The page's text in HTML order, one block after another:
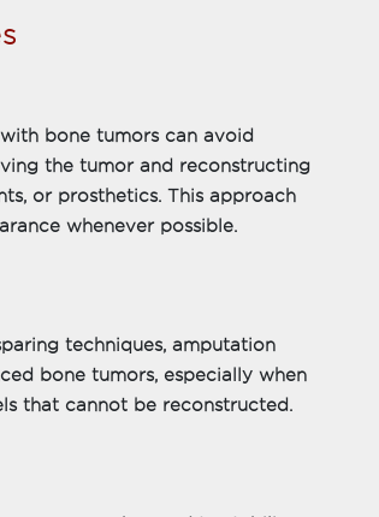
bone tumors can avoid
the tumor and reconstructing
or prosthetics. This approach
whenever possible.
techniques, amputation
bone tumors, especially when
that cannot be reconstructed.